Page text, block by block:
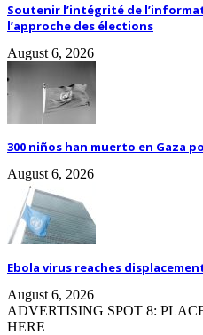
Soutenir l’intégrité de
l’approche des élections
August 6, 2026
300 niños han muerto en Gaza
August 6, 2026
Ebola virus reaches
August 6, 2026
ADVERTISING SPOT 8:
HERE